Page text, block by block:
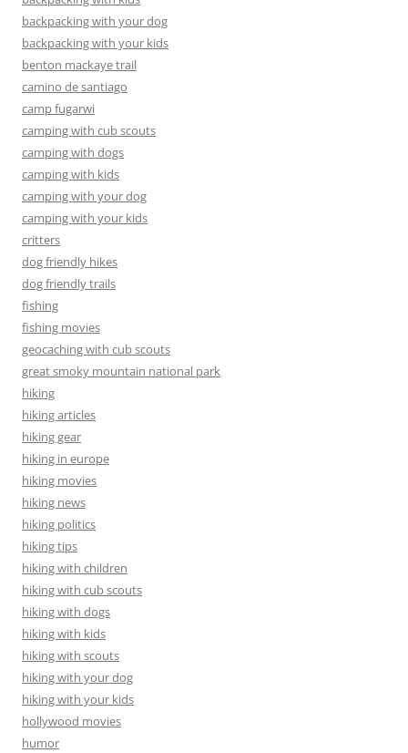
backpacking with your dog
backpacking with your kids
benton mackaye trail
camino de santiago
camp fugarwi
camping with cub scouts
camping with dogs
camping with kids
camping with your dog
camping with your kids
critters
dog friendly hikes
dog friendly trails
fishing
fishing movies
geocaching with cub scouts
great smoky mountain national park
hiking
hiking articles
hiking gear
hiking in europe
hiking movies
hiking news
hiking politics
hiking tips
hiking with children
hiking with cub scouts
hiking with dogs
hiking with kids
hiking with scouts
hiking with your dog
hiking with your kids
hollywood movies
humor